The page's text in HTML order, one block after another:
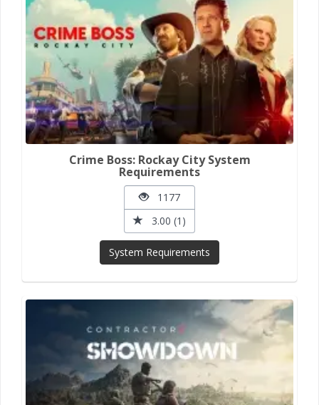
Crime Boss: Rockay City System
Requirements
1177
3.00 (1)
System Requirements